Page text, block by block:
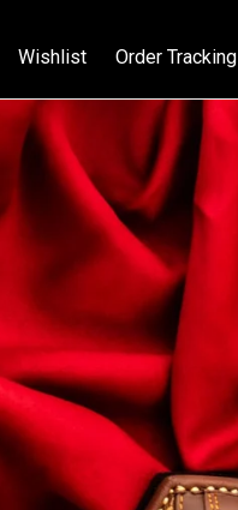
Wishlist Order Tracking